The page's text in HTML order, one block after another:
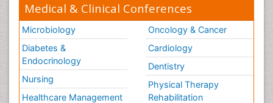
Medical & Clinical Conferences
Microbiology
Diabetes &
Endocrinology
Nursing
Healthcare Management
Oncology & Cancer
Cardiology
Dentistry
Physical Therapy
Rehabilitation